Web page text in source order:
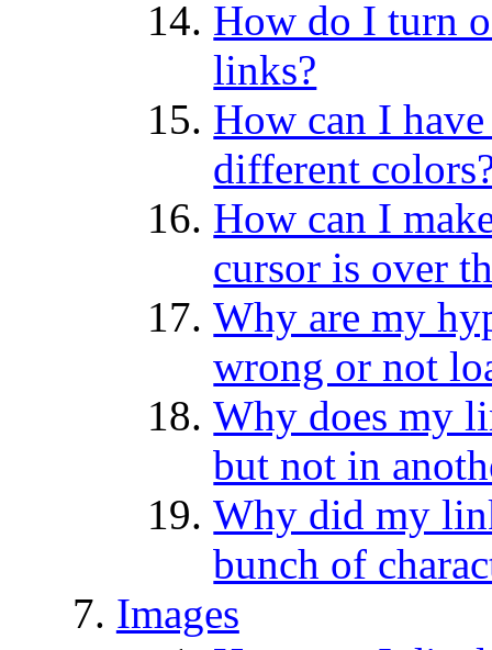
How do I turn
links?
How can I
different
How can I
cursor is over
Why are my
wrong or not
Why does my
but not in
Why did my
bunch of
Images